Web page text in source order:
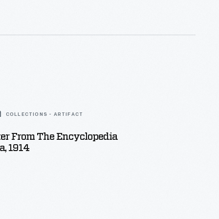
COLLECTIONS - ARTIFACT
From The Encyclopedia
1914